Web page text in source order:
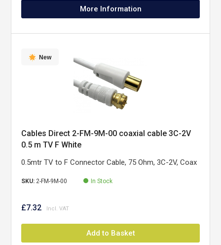
More Information
New
Cables Direct 2-FM-9M-00 coaxial cable 3C-2V
0.5 m TV F White
0.5mtr TV to F Connector Cable, 75 Ohm, 3C-2V, Coax
SKU: 2-FM-9M-00 In Stock
£7.32
Add to Basket